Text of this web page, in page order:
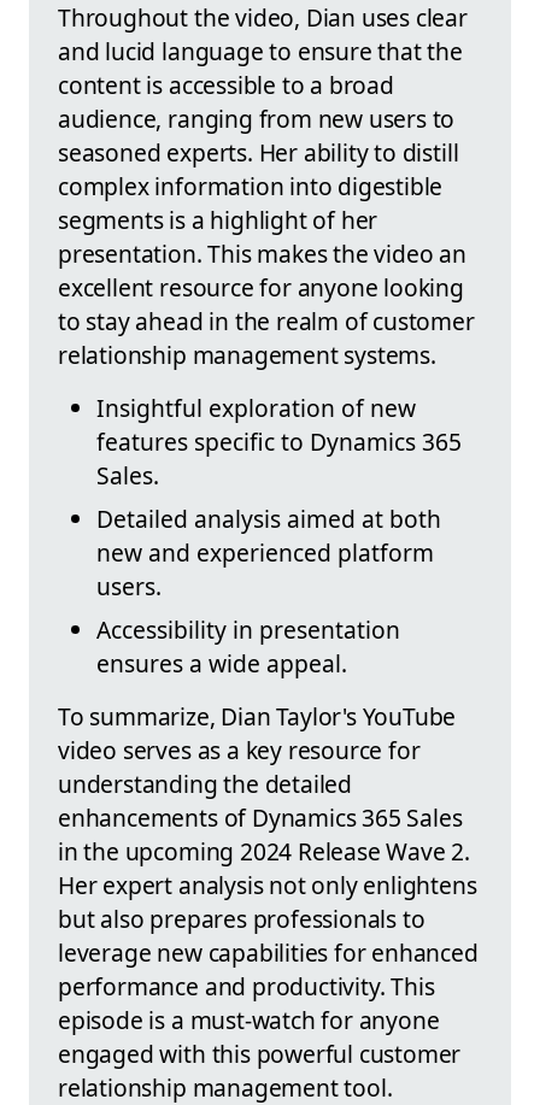
Throughout the video, Dian uses clear
and lucid language to ensure that the
content is accessible to a broad
audience, ranging from new users to
seasoned experts. Her ability to distill
complex information into digestible
segments is a highlight of her
presentation. This makes the video an
excellent resource for anyone looking
to stay ahead in the realm of customer
relationship management systems.
Insightful exploration of new
features specific to Dynamics 365
Sales.
Detailed analysis aimed at both
new and experienced platform
users.
Accessibility in presentation
ensures a wide appeal.
To summarize, Dian Taylor's YouTube
video serves as a key resource for
understanding the detailed
enhancements of Dynamics 365 Sales
in the upcoming 2024 Release Wave 2.
Her expert analysis not only enlightens
but also prepares professionals to
leverage new capabilities for enhanced
performance and productivity. This
episode is a must-watch for anyone
engaged with this powerful customer
relationship management tool.